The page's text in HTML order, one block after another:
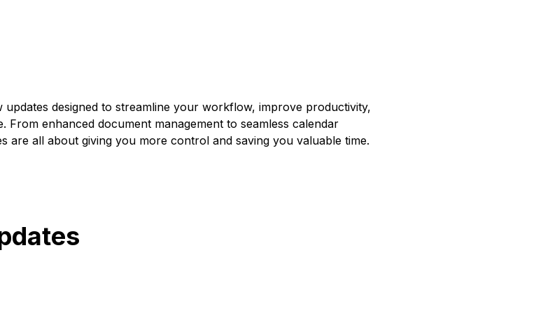
designed to streamline your workflow, improve productivity,
From enhanced document management to seamless calendar
are all about giving you more control and saving you valuable time.